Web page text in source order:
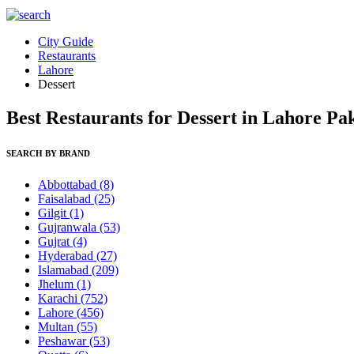
City Guide
Restaurants
Lahore
Dessert
Best Restaurants for Dessert in Lahore
SEARCH BY BRAND
Abbottabad (8)
Faisalabad (25)
Gilgit (1)
Gujranwala (53)
Gujrat (4)
Hyderabad (27)
Islamabad (209)
Jhelum (1)
Karachi (752)
Lahore (456)
Multan (55)
Peshawar(53)